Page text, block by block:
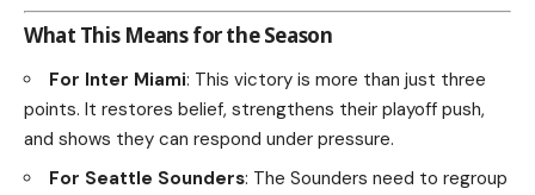
What This Means for the Season
For Inter Miami: This victory is more than just three
points. It restores belief, strengthens their playoff push,
and shows they can respond under pressure.
For Seattle Sounders: The Sounders need to regroup